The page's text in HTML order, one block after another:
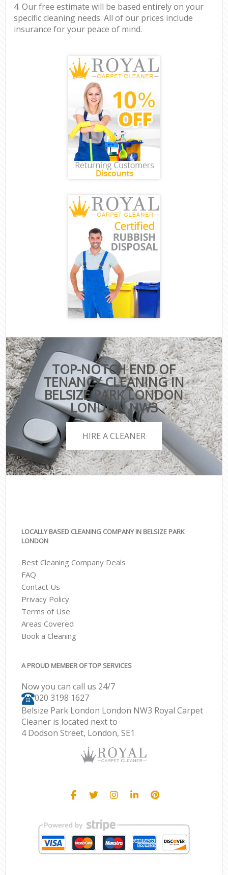
4. Our free estimate will be based entirely on your
specific cleaning needs. All of our prices include
insurance for your peace of mind.
TOP-NOTCH END OF
TENANCY CLEANING IN
BELSIZE PARK LONDON
LONDON NW3
HIRE A CLEANER
LOCALLY BASED CLEANING COMPANY IN BELSIZE PARK
LONDON
Best Cleaning Company Deals
FAQ
Contact Us
Privacy Policy
Terms of Use
Areas Covered
Book a Cleaning
A PROUD MEMBER OF TOP SERVICES
Now you can call us 24/7
‎020 3198 1627
Belsize Park London London NW3 Royal Carpet
Cleaner is located next to
4 Dodson Street, London, SE1